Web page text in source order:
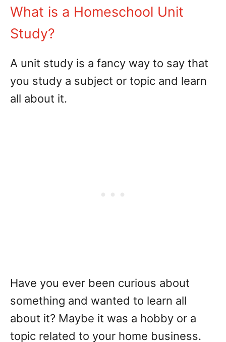
What is a Homeschool Unit
Study?
A unit study is a fancy way to say that
you study a subject or topic and learn
all about it.
Have you ever been curious about
something and wanted to learn all
about it? Maybe it was a hobby or a
topic related to your home business.